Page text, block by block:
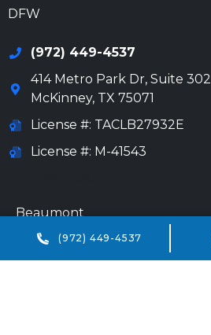
DFW
(972) 449-4537
414 Metro Park Dr, Suite 302
McKinney, TX 75071
License #: TACLB27932E
License #: M-41543
Beaumont
(972) 449-4537